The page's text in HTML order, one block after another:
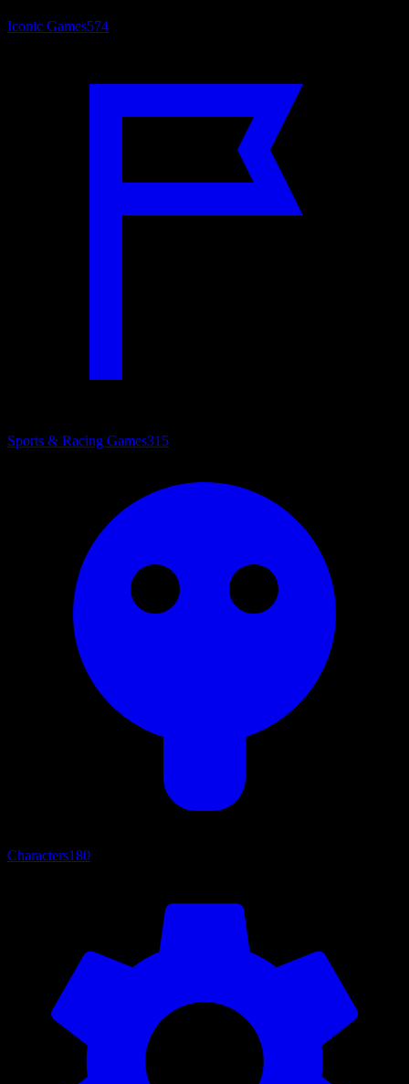
Iconic Games574
Sports & Racing Games315
Characters180